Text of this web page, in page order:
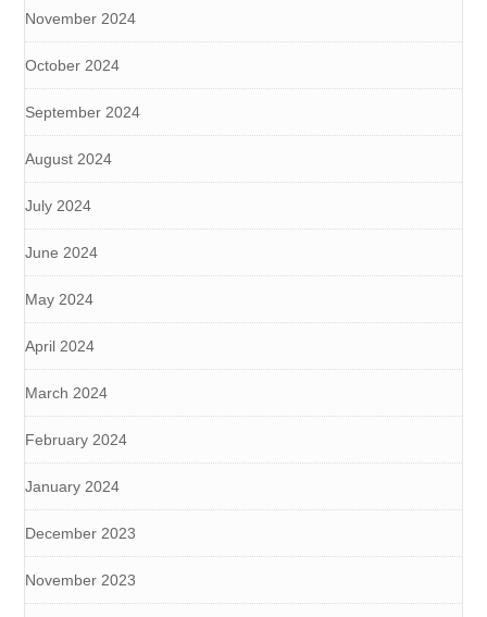
November 2024
October 2024
September 2024
August 2024
July 2024
June 2024
May 2024
April 2024
March 2024
February 2024
January 2024
December 2023
November 2023